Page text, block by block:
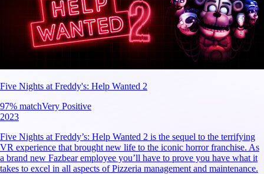
Five Nights at Freddy's: Help Wanted 2
97% matchVery Positive
2023
Five Nights at Freddy’s: Help Wanted 2 is the sequel to the terrifying
VR experience that brought new life to the iconic horror franchise. As
a brand new Fazbear employee you’ll have to prove you have what it
takes to excel in all aspects of Pizzeria management and maintenance.